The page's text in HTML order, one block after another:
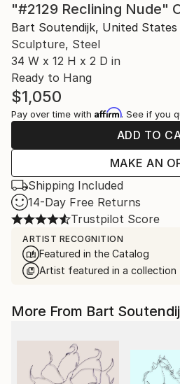
"#2129 Reclining Nude"
Bart Soutendijk, United States
Sculpture, Steel
34 W x 12 H x 2 D in
Ready to Hang
$1,050
Pay over time with Affirm. See if you
ADD TO
MAKE AN
Shipping Included
14-Day Free Returns
Trustpilot Score
ARTIST RECOGNITION
Featured in the Catalog
Artist featured in a collection
More From Bart